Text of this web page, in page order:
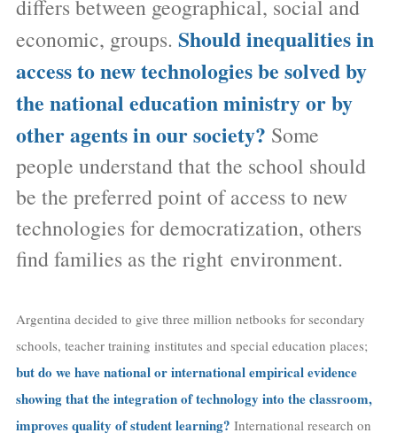
differs between geographical, social and
economic, groups. Should inequalities in
access to new technologies be solved by
the national education ministry or by
other agents in our society? Some
people understand that the school should
be the preferred point of access to new
technologies for democratization, others
find families as the right environment.
Argentina decided to give three million netbooks for secondary
schools, teacher training institutes and special education places;
but do we have national or international empirical evidence
showing that the integration of technology into the classroom,
improves quality of student learning? International research on